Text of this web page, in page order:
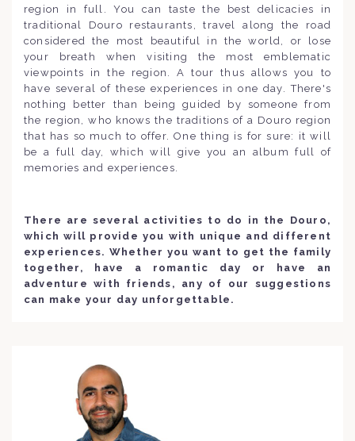
region in full. You can taste the best delicacies in
traditional Douro restaurants, travel along the road
considered the most beautiful in the world, or lose
your breath when visiting the most emblematic
viewpoints in the region. A tour thus allows you to
have several of these experiences in one day. There's
nothing better than being guided by someone from
the region, who knows the traditions of a Douro region
that has so much to offer. One thing is for sure: it will
be a full day, which will give you an album full of
memories and experiences.
There are several activities to do in the Douro,
which will provide you with unique and different
experiences. Whether you want to get the family
together, have a romantic day or have an
adventure with friends, any of our suggestions
can make your day unforgettable.